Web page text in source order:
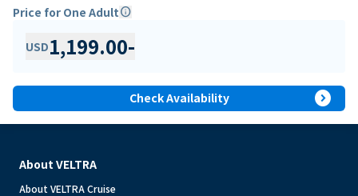
Price for One Adultinfo
USD1,199.00-
Check Availability expand_circle_right
About VELTRA
About VELTRA Cruise